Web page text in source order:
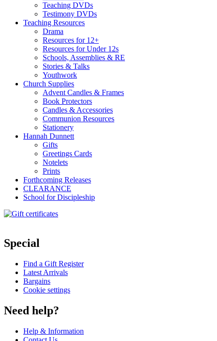
Teaching DVDs
Testimony DVDs
Teaching Resources
Drama
Resources for 12+
Resources for Under 12s
Schools, Assemblies & RE
Stories & Talks
Youthwork
Church Supplies
Advent Candles & Frames
Book Protectors
Candles & Accessories
Communion Resources
Stationery
Hannah Dunnett
Gifts
Greetings Cards
Notelets
Prints
Forthcoming Releases
CLEARANCE
School for Discipleship
Special
Find a Gift Register
Latest Arrivals
Bargains
Cookie settings
Need help?
Help & Information